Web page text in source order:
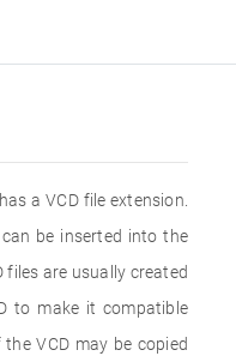
a VCD file extension.
be inserted into the
files are usually created
to make it compatible
VCD may be copied